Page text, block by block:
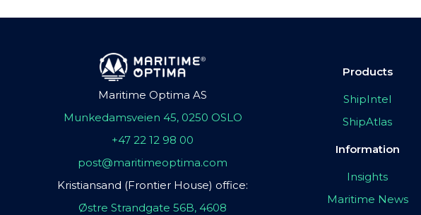
Maritime Optima AS
Munkedamsveien 45, 0250 OSLO
+47 22 12 98 00
post@maritimeoptima.com
Kristiansand (Frontier House) office:
Østre Strandgate 56B, 4608
Products
ShipIntel
ShipAtlas
Information
Insights
Maritime News